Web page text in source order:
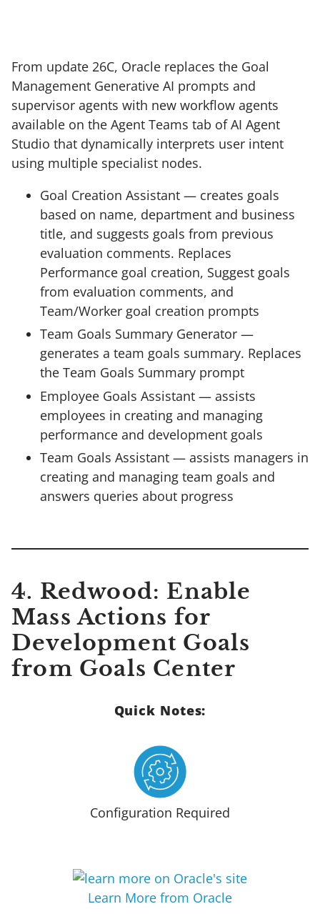
From update 26C, Oracle replaces the Goal
Management Generative AI prompts and
supervisor agents with new workflow agents
available on the Agent Teams tab of AI Agent
Studio that dynamically interprets user intent
using multiple specialist nodes.
Goal Creation Assistant — creates goals
based on name, department and business
title, and suggests goals from previous
evaluation comments. Replaces
Performance goal creation, Suggest goals
from evaluation comments, and
Team/Worker goal creation prompts
Team Goals Summary Generator —
generates a team goals summary. Replaces
the Team Goals Summary prompt
Employee Goals Assistant — assists
employees in creating and managing
performance and development goals
Team Goals Assistant — assists managers in
creating and managing team goals and
answers queries about progress
4. Redwood: Enable
Mass Actions for
Development Goals
from Goals Center
Quick Notes:
Configuration Required
Learn More from Oracle